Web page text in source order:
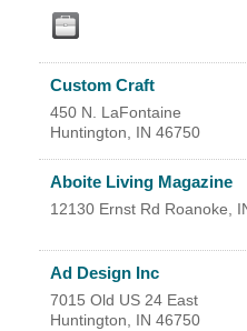
Custom Craft
450 N. LaFontaine
Huntington, IN 46750
Aboite Living Magazine
12130 Ernst Rd Roanoke,
Ad Design Inc
7015 Old US 24 East
Huntington, IN 46750
MEMBERSHIP
GET INVOLVED
NEWS
EVENTS
COMMUNITY
SERVICES